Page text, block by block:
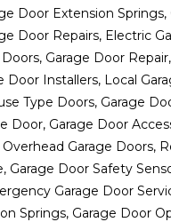
Door Extension
Door Repairs, Electric
Garage Door
Door Installers, Local
Type Doors, Garage
Door, Garage Door
Garage Doors,
Garage Door Safety
Garage Door
Springs, Garage Door